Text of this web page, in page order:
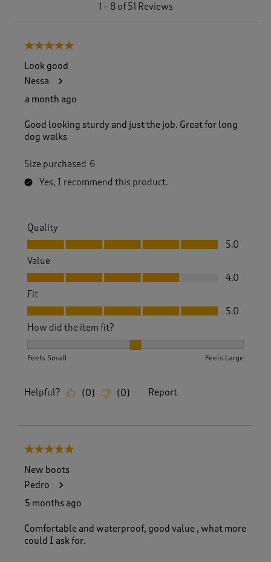
1 – 8 of 51 Reviews
5 out of 5 stars.
Look good
Nessa
a month ago
Good looking sturdy and just the job. Great for long
dog walks
Size purchased 6
Yes, I recommend this product.
Quality
Quality, 5.0 out of 5
5.0
Value
Value, 4.0 out of 5
4.0
Fit
Fit, 5.0 out of 5
5.0
How did the item fit?
Feels Small Feels Large
Helpful? (0) (0) Report
5 out of 5 stars.
New boots
Pedro
5 months ago
Comfortable and waterproof, good value , what more
could I ask for.